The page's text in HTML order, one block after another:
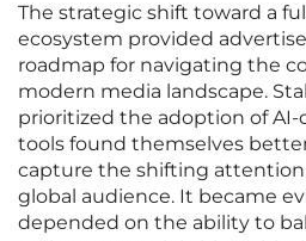
The strategic shift toward a
ecosystem provided
roadmap for navigating the
modern media landscape.
prioritized the adoption of
tools found themselves
capture the shifting attention
global audience. It became
depended on the ability to